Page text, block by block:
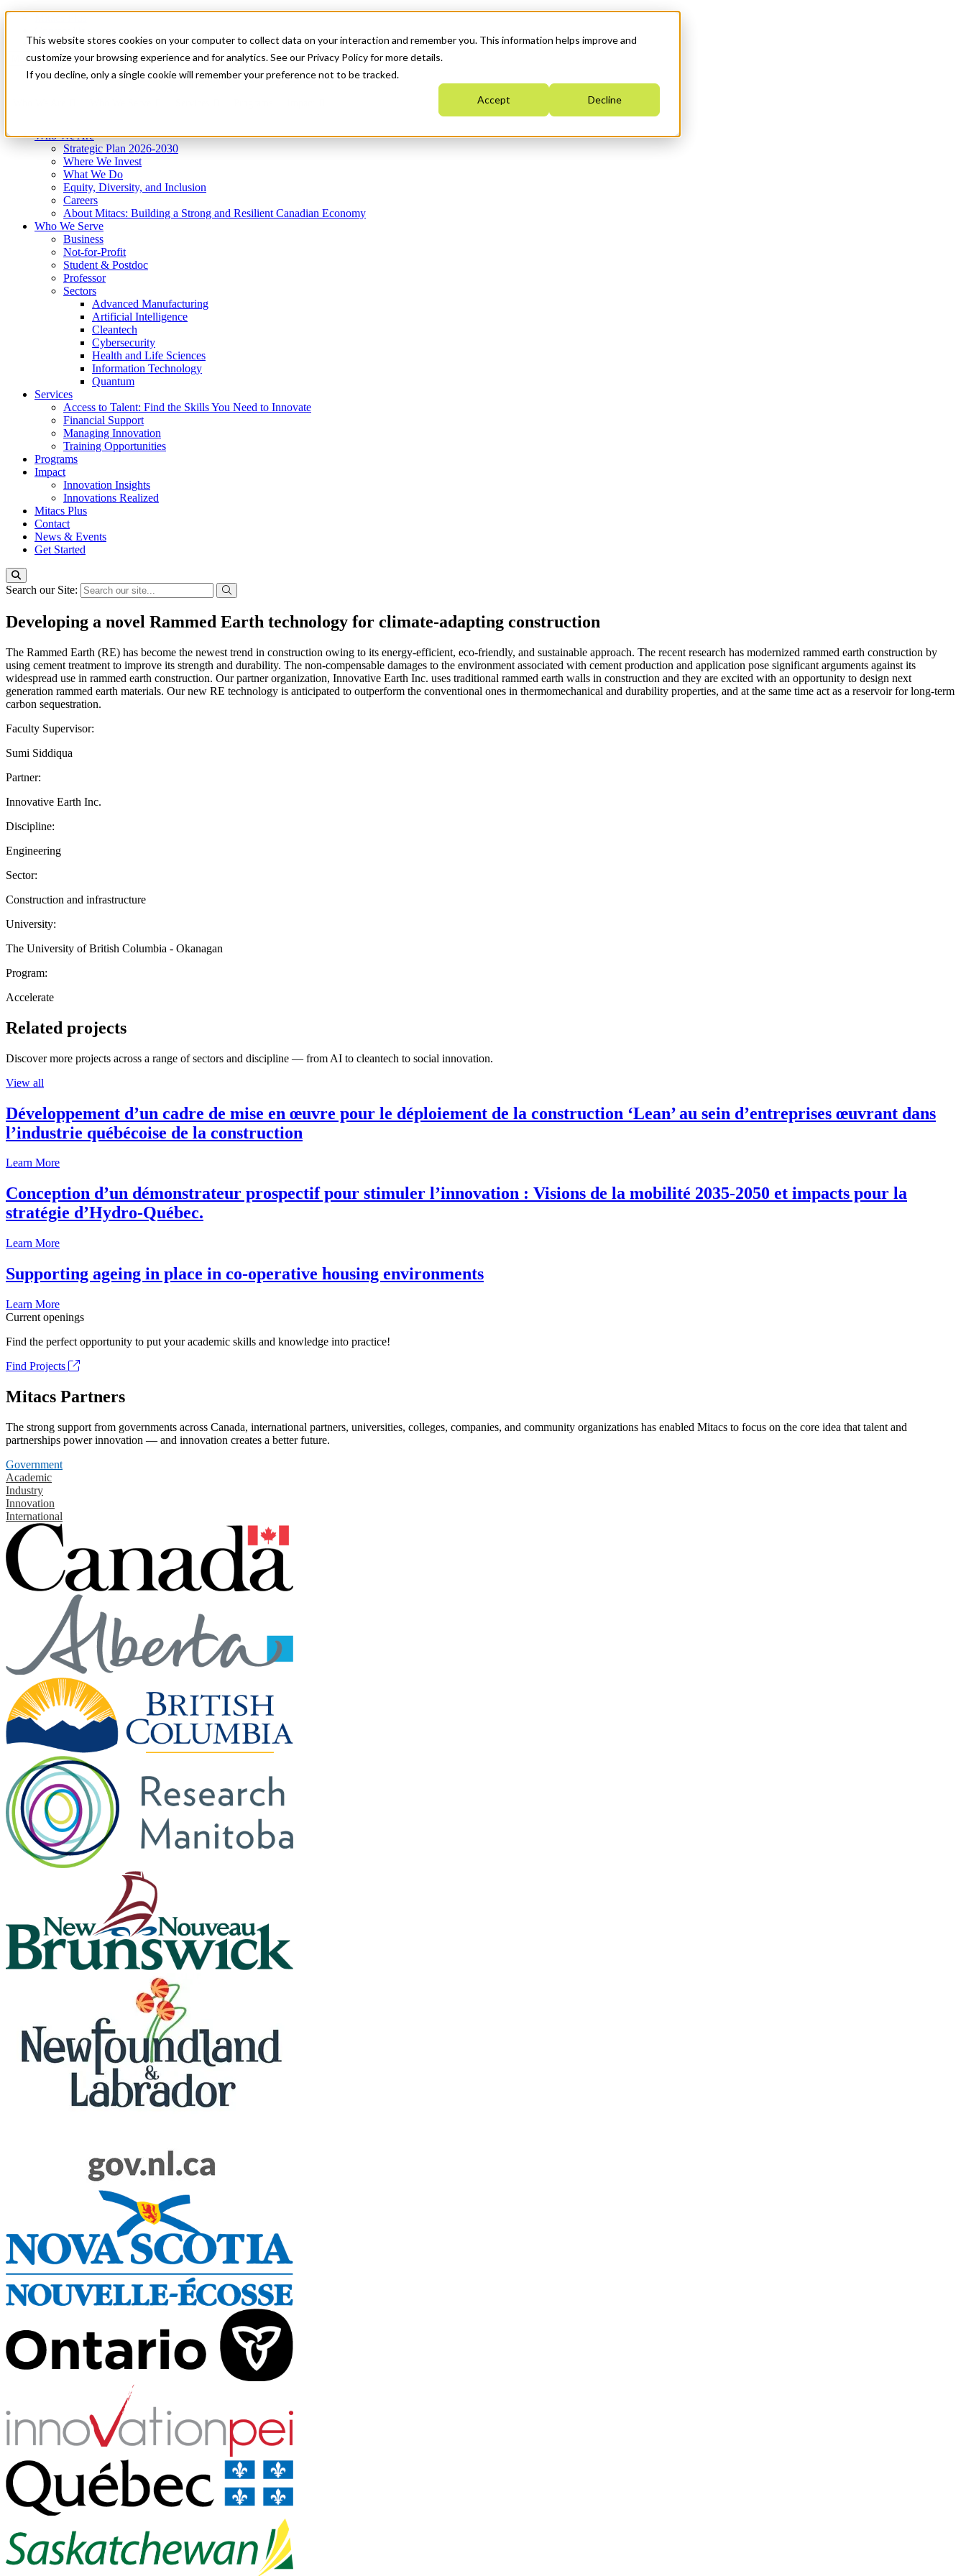
This website stores cookies on your computer to collect data on your interaction and remember you. This information helps improve and
customize your browsing experience and for analytics. See our Privacy Policy for more details.
If you decline, only a single cookie will remember your preference not to be tracked.
Accept Decline
News & Events
Get Started
Menu
Who We Are
Strategic Plan 2026-2030
Where We Invest
What We Do
Equity, Diversity, and Inclusion
Careers
About Mitacs: Building a Strong and Resilient Canadian Economy
Who We Serve
Business
Not-for-Profit
Student & Postdoc
Professor
Sectors
Advanced Manufacturing
Artificial Intelligence
Cleantech
Cybersecurity
Health and Life Sciences
Information Technology
Quantum
Services
Access to Talent: Find the Skills You Need to Innovate
Financial Support
Managing Innovation
Training Opportunities
Programs
Impact
Innovation Insights
Innovations Realized
Mitacs Plus
Contact
News & Events
Get Started
Search our Site:
Developing a novel Rammed Earth technology for climate-adapting construction
The Rammed Earth (RE) has become the newest trend in construction owing to its energy-efficient, eco-friendly, and sustainable approach. The recent research has modernized rammed earth construction by
using cement treatment to improve its strength and durability. The non-compensable damages to the environment associated with cement production and application pose significant arguments against its
widespread use in rammed earth construction. Our partner organization, Innovative Earth Inc. uses traditional rammed earth walls in construction and they are excited with an opportunity to design next
generation rammed earth materials. Our new RE technology is anticipated to outperform the conventional ones in thermomechanical and durability properties, and at the same time act as a reservoir for long-term
carbon sequestration.
Faculty Supervisor:
Sumi Siddiqua
Partner:
Innovative Earth Inc.
Discipline:
Engineering
Sector:
Construction and infrastructure
University:
The University of British Columbia - Okanagan
Program:
Accelerate
Related projects
Discover more projects across a range of sectors and discipline — from AI to cleantech to social innovation.
View all
Développement d’un cadre de mise en œuvre pour le déploiement de la construction ‘Lean’ au sein d’entreprises œuvrant dans
l’industrie québécoise de la construction
Learn More
Conception d’un démonstrateur prospectif pour stimuler l’innovation : Visions de la mobilité 2035-2050 et impacts pour la
stratégie d’Hydro-Québec.
Learn More
Supporting ageing in place in co-operative housing environments
Learn More
Current openings
Find the perfect opportunity to put your academic skills and knowledge into practice!
Find Projects
Mitacs Partners
The strong support from governments across Canada, international partners, universities, colleges, companies, and community organizations has enabled Mitacs to focus on the core idea that talent and
partnerships power innovation — and innovation creates a better future.
Government
Academic
Industry
Innovation
International